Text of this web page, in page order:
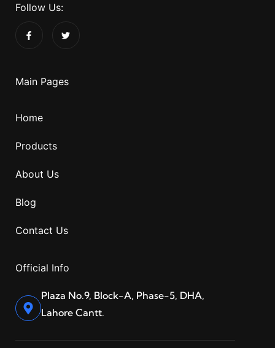
Follow Us:
Main Pages
Home
Products
About Us
Blog
Contact Us
Official Info
Plaza No.9, Block-A, Phase-5, DHA,
Lahore Cantt.